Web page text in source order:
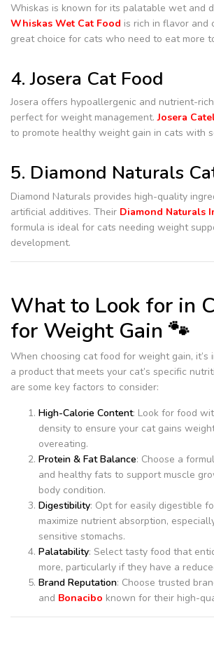
Whiskas is known for its palatable wet and
Whiskas Wet Cat Food is rich in flavor and
great choice for cats who need to eat more
4. Josera Cat Food
Josera offers hypoallergenic and nutrient-
perfect for weight management.Josera
to promote healthy weight gain in cats with
5. Diamond Naturals
Diamond Naturals provides high-quality
artificial additives. Their Diamond Naturals
formula is ideal for cats needing weight
development.
What to Look for in
for Weight Gain 🐾
When choosing cat food for weight gain,
a product that meets your cat’s specific
are some key factors to consider:
High-Calorie Content: Look for food
density to ensure your cat gains
overeating.
Protein & Fat Balance: Choose a
and healthy fats to support muscle
body condition.
Digestibility: Opt for easily digestible
maximize nutrient absorption,
sensitive stomachs.
Palatability: Select tasty food that
more, particularly if they have a
Brand Reputation: Choose trusted
and Bonacibo known for their high-